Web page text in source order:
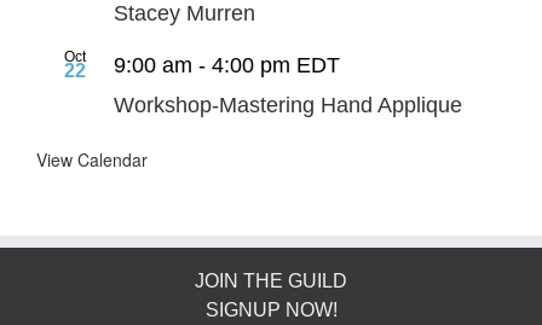
Stacey Murren
Oct
22 9:00 am - 4:00 pm EDT
Workshop-Mastering Hand Applique
View Calendar
JOIN THE GUILD
SIGNUP NOW!